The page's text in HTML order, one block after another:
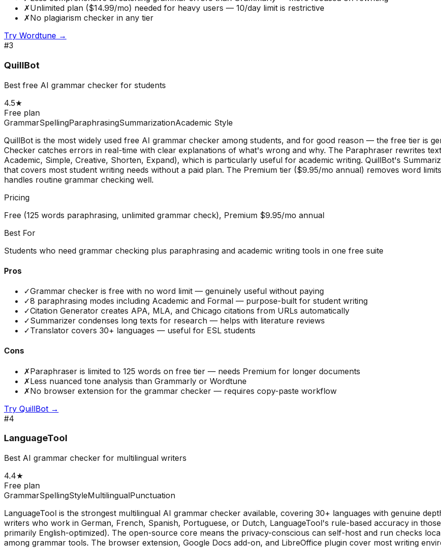
✗Unlimited plan ($14.99/mo) needed for heavy users — 10/day limit is restrictive
✗No plagiarism checker in any tier
Try Wordtune →
#3
QuillBot
Best free AI grammar checker for students
4.5★
Free plan
GrammarSpellingParaphrasingSummarizationAcademic Style
QuillBot is the most widely used free AI grammar checker among students, and for good reason — the free tier is
Checker catches errors in real-time with clear explanations of what's wrong and why. The Paraphraser rewrites
Academic, Simple, Creative, Shorten, Expand), which is particularly useful for academic writing. QuillBot's
that covers most student writing needs without a paid plan. The Premium tier ($9.95/mo annual) removes word
handles routine grammar checking well.
Pricing
Free (125 words paraphrasing, unlimited grammar check), Premium $9.95/mo annual
Best For
Students who need grammar checking plus paraphrasing and academic writing tools in one free suite
Pros
✓Grammar checker is free with no word limit — genuinely useful without paying
✓8 paraphrasing modes including Academic and Formal — purpose-built for student writing
✓Citation Generator creates APA, MLA, and Chicago citations from URLs automatically
✓Summarizer condenses long texts for research — helps with literature reviews
✓Translator covers 30+ languages — useful for ESL students
Cons
✗Paraphraser is limited to 125 words on free tier — needs Premium for longer documents
✗Less nuanced tone analysis than Grammarly or Wordtune
✗No browser extension for the grammar checker — requires copy-paste workflow
Try QuillBot →
#4
LanguageTool
Best AI grammar checker for multilingual writers
4.4★
Free plan
GrammarSpellingStyleMultilingualPunctuation
LanguageTool is the strongest multilingual AI grammar checker available, covering 30+ languages with genuine
writers who work in German, French, Spanish, Portuguese, or Dutch, LanguageTool's rule-based accuracy in
primarily English-optimized). The open-source core means the privacy-conscious can self-host and run checks
among grammar tools. The browser extension, Google Docs add-on, and LibreOffice plugin cover most writing